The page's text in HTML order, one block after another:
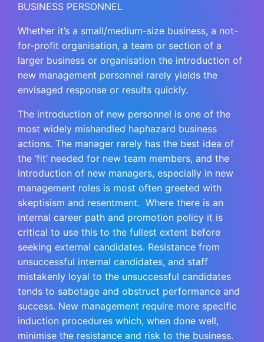
BUSINESS PERSONNEL
Whether it’s a small/medium-size business, a not-
for-profit organisation, a team or section of a
larger business or organisation the introduction of
new management personnel rarely yields the
envisaged response or results quickly.
The introduction of new personnel is one of the
most widely mishandled haphazard business
actions. The manager rarely has the best idea of
the ‘fit’ needed for new team members, and the
introduction of new managers, especially in new
management roles is most often greeted with
skeptisism and resentment. Where there is an
internal career path and promotion policy it is
critical to use this to the fullest extent before
seeking external candidates. Resistance from
unsuccessful internal candidates, and staff
mistakenly loyal to the unsuccessful candidates
tends to sabotage and obstruct performance and
success. New management require more specific
induction procedures which, when done well,
minimise the resistance and risk to the business.